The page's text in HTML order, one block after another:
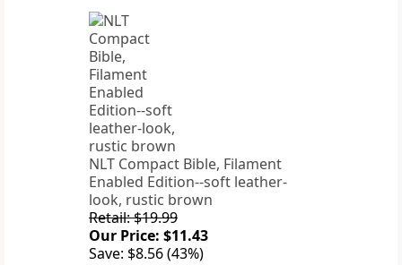
NLT Compact Bible, Filament
Enabled Edition--soft leather-
look, rustic brown
Retail: $19.99
Our Price: $11.43
Save: $8.56 (43%)